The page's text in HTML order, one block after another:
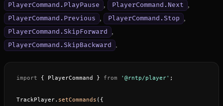
PlayerCommand.PlayPause
, PlayerCommand.Next
,
PlayerCommand.Previous
, PlayerCommand.Stop
,
PlayerCommand.SkipForward
,
PlayerCommand.SkipBackward
.
import { PlayerCommand } from '@rntp/player' ;
TrackPlayer. setCommands ({